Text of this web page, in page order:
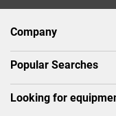
Company
Popular Searches
Looking for